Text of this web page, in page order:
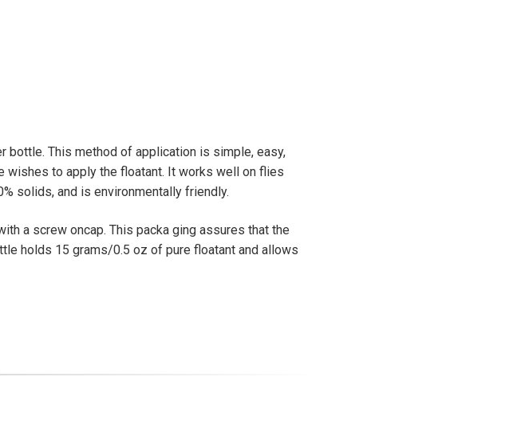
bottle. This method of application is simple, easy,
wishes to apply the floatant. It works well on flies
solids, and is environmentally friendly.
a screw oncap. This packa ging assures that the
holds 15 grams/0.5 oz of pure floatant and allows